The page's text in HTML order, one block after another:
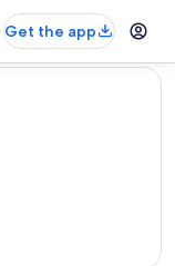
Get the app